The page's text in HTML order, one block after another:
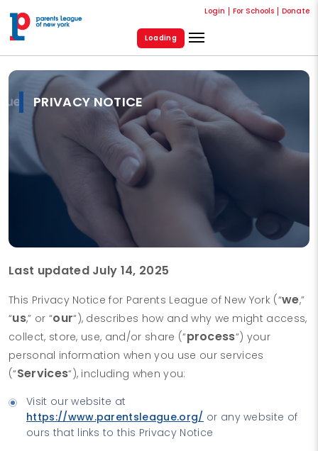
Login For Schools Donate
Loading
PRIVACY NOTICE
Last updated July 14, 2025
This Privacy Notice for Parents League of New York (“we,”
“us,” or “our“), describes how and why we might access,
collect, store, use, and/or share (“process“) your
personal information when you use our services
(“Services“), including when you:
Visit our website at
https://www.parentsleague.org/ or any website of
ours that links to this Privacy Notice